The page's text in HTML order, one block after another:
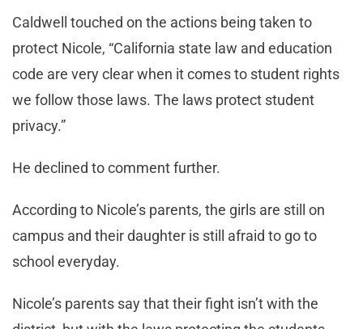
Caldwell touched on the actions being taken to
protect Nicole, “California state law and education
code are very clear when it comes to student rights
we follow those laws. The laws protect student
privacy.”
He declined to comment further.
According to Nicole’s parents, the girls are still on
campus and their daughter is still afraid to go to
school everyday.
Nicole’s parents say that their fight isn’t with the